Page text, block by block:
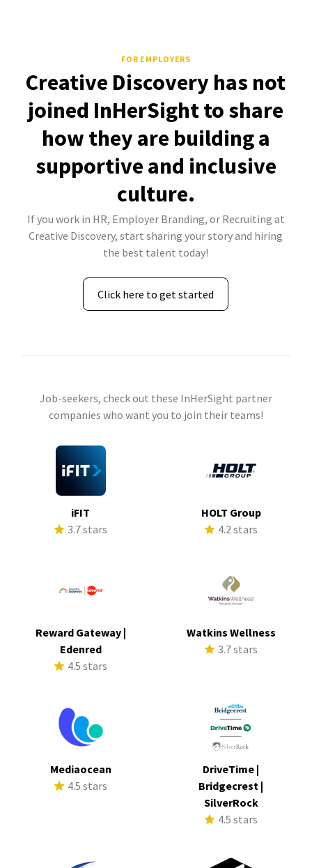
FOR EMPLOYERS
Creative Discovery has not
joined InHerSight to share
how they are building a
supportive and inclusive
culture.
If you work in HR, Employer Branding, or Recruiting at
Creative Discovery, start sharing your story and hiring
the best talent today!
Click here to get started
Job-seekers, check out these InHerSight partner
companies who want you to join their teams!
iFIT
3.7 stars
HOLT Group
4.2 stars
Reward Gateway |
Edenred
4.5 stars
Watkins Wellness
3.7 stars
Mediaocean
4.5 stars
DriveTime |
Bridgecrest |
SilverRock
4.5 stars